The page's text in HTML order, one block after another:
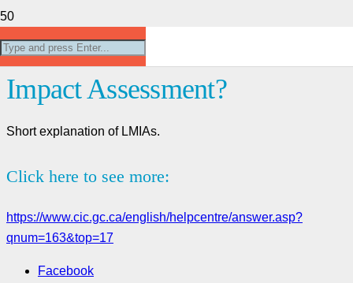
What is a Labour Market
Impact Assessment?
Short explanation of LMIAs.
Click here to see more:
https://www.cic.gc.ca/english/helpcentre/answer.asp?
qnum=163&top=17
Facebook